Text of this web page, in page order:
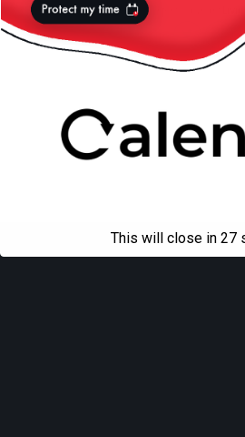
All content Copyright
This will close in 27